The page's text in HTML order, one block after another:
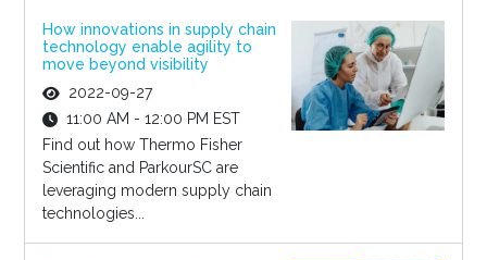
How innovations in supply chain
technology enable agility to
move beyond visibility
2022-09-27
11:00 AM - 12:00 PM EST
Find out how Thermo Fisher
Scientific and ParkourSC are
leveraging modern supply chain
technologies...